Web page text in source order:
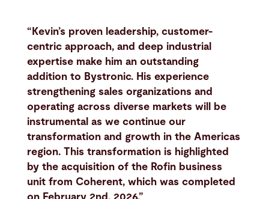
“Kevin’s proven leadership, customer-
centric approach, and deep industrial
expertise make him an outstanding
addition to Bystronic. His experience
strengthening sales organizations and
operating across diverse markets will be
instrumental as we continue our
transformation and growth in the Americas
region. This transformation is highlighted
by the acquisition of the Rofin business
unit from Coherent, which was completed